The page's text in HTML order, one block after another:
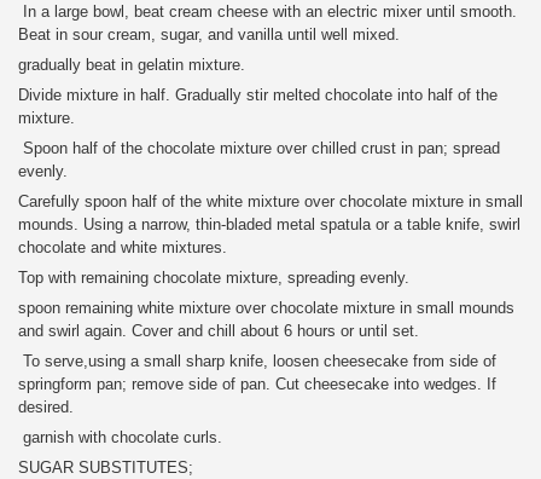
In a large bowl, beat cream cheese with an electric mixer until smooth.
Beat in sour cream, sugar, and vanilla until well mixed.
gradually beat in gelatin mixture.
Divide mixture in half. Gradually stir melted chocolate into half of the
mixture.
Spoon half of the chocolate mixture over chilled crust in pan; spread
evenly.
Carefully spoon half of the white mixture over chocolate mixture in small
mounds. Using a narrow, thin-bladed metal spatula or a table knife, swirl
chocolate and white mixtures.
Top with remaining chocolate mixture, spreading evenly.
spoon remaining white mixture over chocolate mixture in small mounds
and swirl again. Cover and chill about 6 hours or until set.
To serve,using a small sharp knife, loosen cheesecake from side of
springform pan; remove side of pan. Cut cheesecake into wedges. If
desired.
garnish with chocolate curls.
SUGAR SUBSTITUTES;